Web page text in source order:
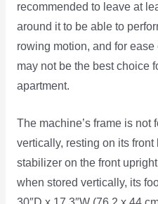
recommended to leave at
around it to be able to
rowing motion, and for
may not be the best choice
apartment.
The machine’s frame is not
vertically, resting on its front
stabilizer on the front
when stored vertically, its